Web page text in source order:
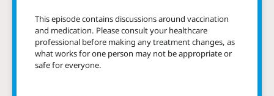
This episode contains discussions around vaccination
and medication. Please consult your healthcare
professional before making any treatment changes, as
what works for one person may not be appropriate or
safe for everyone.